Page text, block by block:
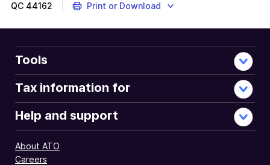
QC 44162 Print or Download
Tools
Tax information for
Help and support
About ATO
Careers